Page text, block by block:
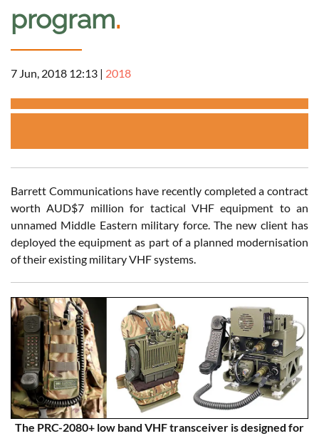
program.
7 Jun, 2018 12:13 | 2018
Barrett Communications have recently completed a contract
worth AUD$7 million for tactical VHF equipment to an
unnamed Middle Eastern military force. The new client has
deployed the equipment as part of a planned modernisation
of their existing military VHF systems.
The PRC-2080+ low band VHF transceiver is designed for